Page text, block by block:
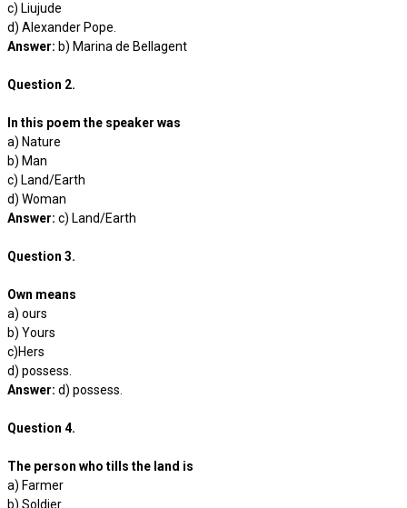
c) Liujude
d) Alexander Pope.
Answer: b) Marina de Bellagent
Question 2.
In this poem the speaker was
a) Nature
b) Man
c) Land/Earth
d) Woman
Answer: c) Land/Earth
Question 3.
Own means
a) ours
b) Yours
c)Hers
d) possess.
Answer: d) possess.
Question 4.
The person who tills the land is
a) Farmer
b) Soldier